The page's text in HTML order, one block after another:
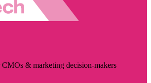
& marketing decision-makers